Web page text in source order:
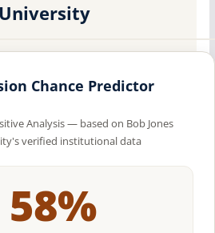
Chance Predictor
Analysis — based on Bob Jones
verified institutional data
58%